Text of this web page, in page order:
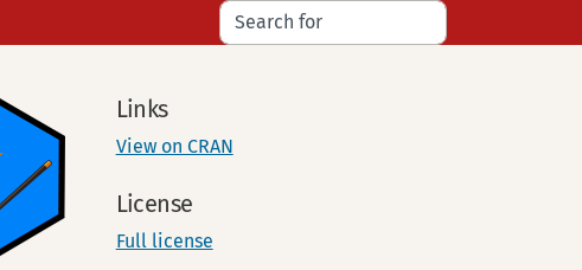
Links
View on CRAN
License
Full license